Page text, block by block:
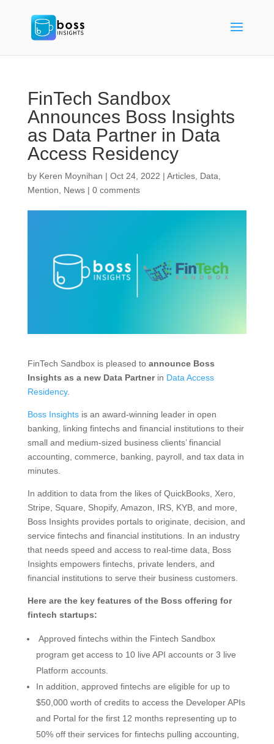
FinTech Sandbox
Announces Boss Insights
as Data Partner in Data
Access Residency
by Keren Moynihan | Oct 24, 2022 | Articles, Data
Mention
News| 0 comments
FinTech Sandbox is pleased to announce Boss
Insights as a new Data Partnerin Data Access
Residency.
Boss Insightsis an award-winning leader in open
banking, linking fintechs and financial institutions to their
small and medium-sized business clients’ financial
accounting, commerce, banking, payroll, and tax data in
minutes.
In addition to data from the likes of QuickBooks, Xero,
Stripe, Square, Shopify, Amazon, IRS, KYB, and more,
Boss Insights provides portals to originate, decision, and
service fintechs and financial institutions. In an industry
that needs speed and access to real-time data, Boss
Insights empowers fintechs, private lenders, and
financial institutions to serve their business customers.
Here are the key features of the Boss offering for
fintech startups:
Approved fintechs within the Fintech Sandbox
program get access to 10 live API accounts or 3 live
Platform accounts.
In addition, approved fintechs are eligible for up to
$50,000 worth of credits to access the Developer APIs
and Portal for the first 12 months representing up to
50% off their services for fintechs pulling accounting,